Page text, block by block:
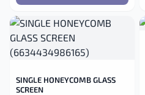
SINGLE HONEYCOMB GLASS
SCREEN